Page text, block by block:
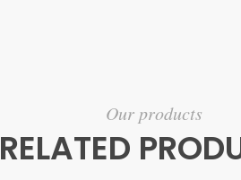
Our products
RELATED